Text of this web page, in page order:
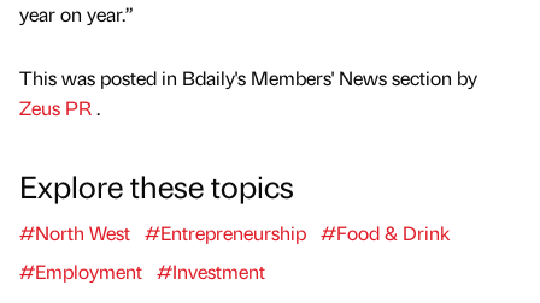
year on year.”
This was posted in Bdaily's Members' News section by
Zeus PR.
Explore these topics
#North West #Entrepreneurship #Food & Drink
#Employment #Investment